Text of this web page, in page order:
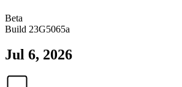
Beta
Build 23G5065a
Jul 6, 2026